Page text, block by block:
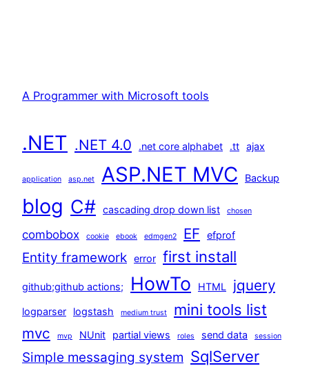
A Programmer with Microsoft tools
.NET .NET 4.0 .net core alphabet .tt ajax
application asp.net ASP.NET MVC Backup
blog C# cascading drop down list chosen
combobox cookie ebook edmgen2 EF efprof
Entity framework error first install
github;github actions; HowTo HTML jquery
logparser logstash medium trust mini tools list
mvc mvp NUnit partial views roles send data session
Simple messaging system SqlServer